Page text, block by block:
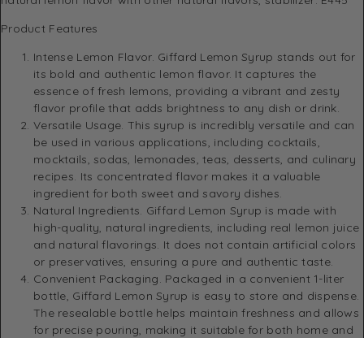
Product Features
Intense Lemon Flavor. Giffard Lemon Syrup stands out for
its bold and authentic lemon flavor. It captures the
essence of fresh lemons, providing a vibrant and zesty
flavor profile that adds brightness to any dish or drink.
Versatile Usage. This syrup is incredibly versatile and can
be used in various applications, including cocktails,
mocktails, sodas, lemonades, teas, desserts, and culinary
recipes. Its concentrated flavor makes it a valuable
ingredient for both sweet and savory dishes.
Natural Ingredients. Giffard Lemon Syrup is made with
high-quality, natural ingredients, including real lemon juice
and natural flavorings. It does not contain artificial colors
or preservatives, ensuring a pure and authentic taste.
Convenient Packaging. Packaged in a convenient 1-liter
bottle, Giffard Lemon Syrup is easy to store and dispense.
The resealable bottle helps maintain freshness and allows
for precise pouring, making it suitable for both home and